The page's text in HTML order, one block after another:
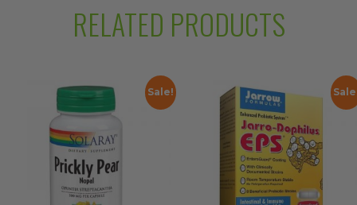
RELATED PRODUCTS
Sale!